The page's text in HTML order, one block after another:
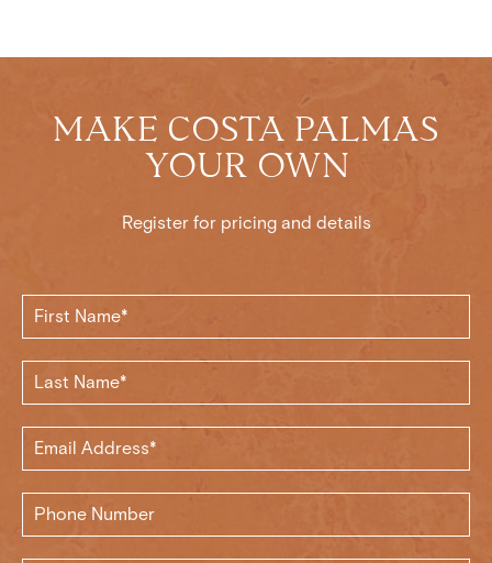
MAKE COSTA PALMAS
YOUR OWN
Register for pricing and details